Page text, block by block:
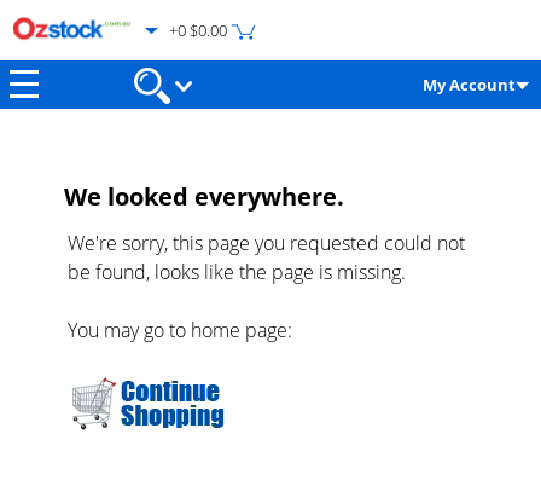
+0 $0.00
My Account
We looked everywhere.
We're sorry, this page you requested could not
be found, looks like the page is missing.
You may go to home page: